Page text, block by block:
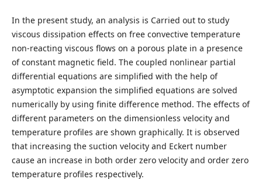
In the present study, an analysis is Carried out to study
viscous dissipation effects on free convective temperature
non-reacting viscous flows on a porous plate in a presence
of constant magnetic field. The coupled nonlinear partial
differential equations are simplified with the help of
asymptotic expansion the simplified equations are solved
numerically by using finite difference method. The effects of
different parameters on the dimensionless velocity and
temperature profiles are shown graphically. It is observed
that increasing the suction velocity and Eckert number
cause an increase in both order zero velocity and order zero
temperature profiles respectively.